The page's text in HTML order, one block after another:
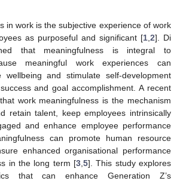
in work is the subjective experience of work
as purposeful and significant [1 2]. Di
that meaningfulness is integral to
meaningful work experiences can
wellbeing and stimulate self-development
and goal accomplishment. A recent
work meaningfulness is the mechanism
retain talent, keep employees intrinsically
and enhance employee performance
can promote human resource
enhanced organisational performance
in the long term [3 5]. This study explores
that can enhance Generation Z’s